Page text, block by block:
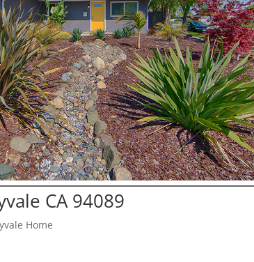
CA 94089
Home